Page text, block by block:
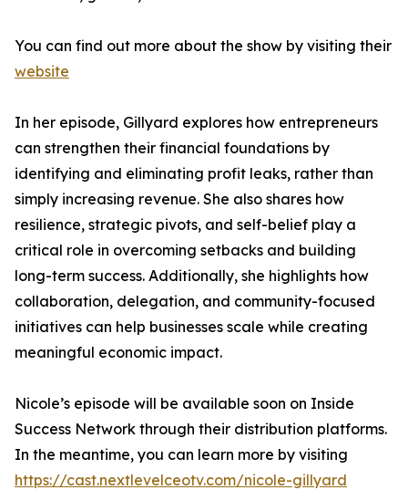
You can find out more about the show by visiting their
website
In her episode, Gillyard explores how entrepreneurs
can strengthen their financial foundations by
identifying and eliminating profit leaks, rather than
simply increasing revenue. She also shares how
resilience, strategic pivots, and self-belief play a
critical role in overcoming setbacks and building
long-term success. Additionally, she highlights how
collaboration, delegation, and community-focused
initiatives can help businesses scale while creating
meaningful economic impact.
Nicole’s episode will be available soon on Inside
Success Network through their distribution platforms.
In the meantime, you can learn more by visiting
https://cast.nextlevelceotv.com/nicole-gillyard